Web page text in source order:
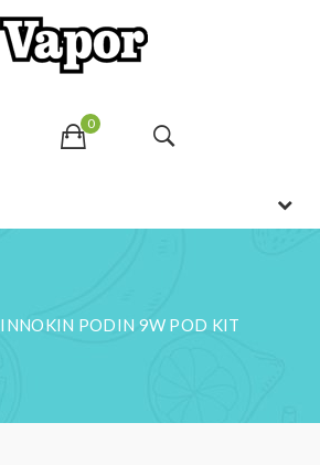
0
INNOKIN PODIN 9W POD KIT